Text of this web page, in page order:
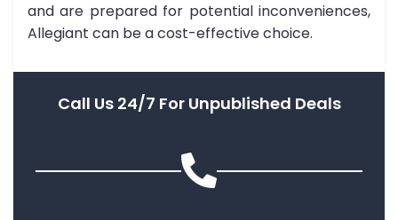
and are prepared for potential inconveniences,
Allegiant can be a cost-effective choice.
Call Us 24/7 For Unpublished Deals